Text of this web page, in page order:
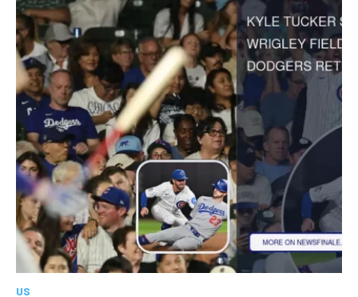
US